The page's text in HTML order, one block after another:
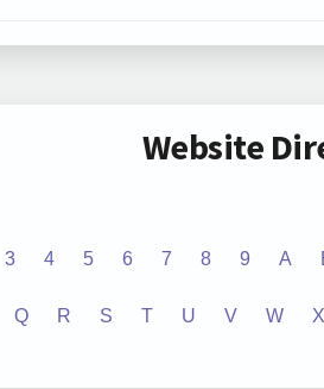
Website
3 4 5 6 7 8 9 A
Q R S T U V W X